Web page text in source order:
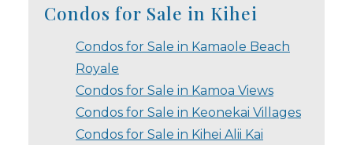
Condos for Sale in Kihei
Condos for Sale in Kamaole Beach
Royale
Condos for Sale in Kamoa Views
Condos for Sale in Keonekai Villages
Condos for Sale in Kihei Alii Kai